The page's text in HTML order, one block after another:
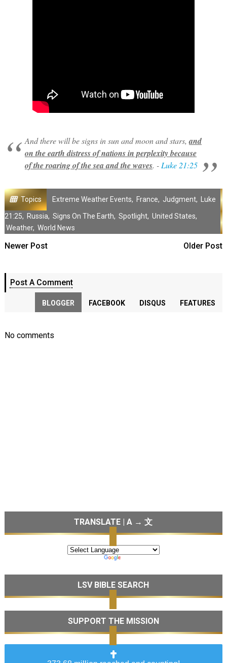
And there will be signs in sun and moon and stars,and
on the earth distress of nations in perplexity because
of the roaring of the sea and the waves. - Luke 21:25
Topics Extreme Weather Events, France, Judgment, Luke
21:25, Russia, Signs On The Earth, Spotlight, United States,
Weather, World News
Newer Post Older Post
Post A Comment
BLOGGER FACEBOOK DISQUS FEATURES
No comments
TRANSLATE | A → 文
LSV BIBLE SEARCH
SUPPORT THE MISSION